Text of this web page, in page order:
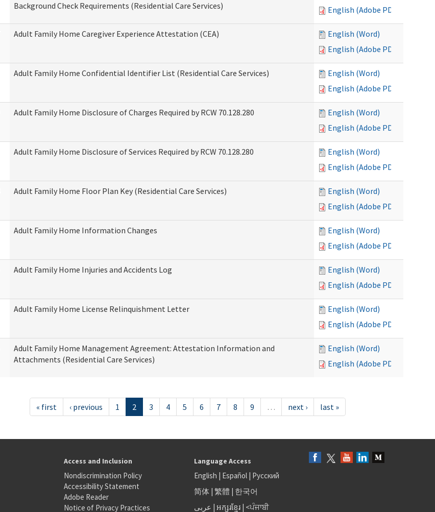
Background Check Requirements (Residential Care Services)
English (Adobe PDF)
Adult Family Home Caregiver Experience Attestation (CEA)
English (Word)
English (Adobe PDF)
Adult Family Home Confidential Identifier List (Residential Care Services)
English (Word)
English (Adobe PDF)
Adult Family Home Disclosure of Charges Required by RCW 70.128.280
English (Word)
English (Adobe PDF)
Adult Family Home Disclosure of Services Required by RCW 70.128.280
English (Word)
English (Adobe PDF)
Adult Family Home Floor Plan Key (Residential Care Services)
English (Word)
English (Adobe PDF)
Adult Family Home Information Changes
English (Word)
English (Adobe PDF)
Adult Family Home Injuries and Accidents Log
English (Word)
English (Adobe PDF)
Adult Family Home License Relinquishment Letter
English (Word)
English (Adobe PDF)
Adult Family Home Management Agreement: Attestation Information and
Attachments (Residential Care Services)
English (Word)
English (Adobe PDF)
« first ‹ previous 1 2 3 4 5 6 7 8 9 … next › last »
Access and Inclusion
Nondiscrimination Policy
Accessibility Statement
Adobe Reader
Notice of Privacy Practices
Language Access
English | Español| Русский
简体| 繁體 | 한국어
عربى | អក្សរខ្មែរ| <ਪੰਜਾਬੀ